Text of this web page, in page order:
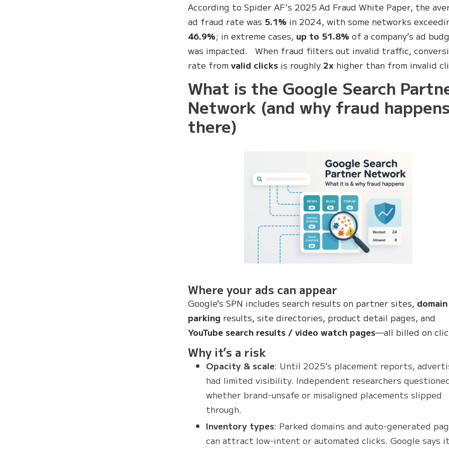
According to Spider AF's 2025 Ad Fraud White Paper, the
ad fraud rate was 5.1% in 2024, with some networks
46.9%; in extreme cases, up to 51.8% of a company’s ad
was impacted. When fraud filters out invalid traffic,
rate fromvalid clicks is roughly2x higher than from invalid
What is the Google Search
Network (and why fraud happens
there)
Where your ads can appear
Google’s SPN includes search results on partner sites, domain
parking results, site directories, product detail pages, and
YouTube search results / video watch pages—all billed on
Why it’s a risk
Opacity & scale: Until 2025’s placement reports,
had limited visibility. Independent researchers
whether brand-unsafe or misaligned placements slipped
through.
Inventory types: Parked domains and auto-generated
can attract low-intent or automated clicks. Google says